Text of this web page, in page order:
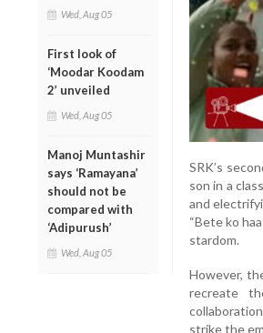
Wed, Aug 05
First look of
‘Moodar Koodam
2’ unveiled
Wed, Aug 05
Manoj Muntashir
says ‘Ramayana’
should not be
compared with
‘Adipurush’
Wed, Aug 05
SRK’s
son in a
and
“Bete ko
stardom.
However,
recreate
strike the